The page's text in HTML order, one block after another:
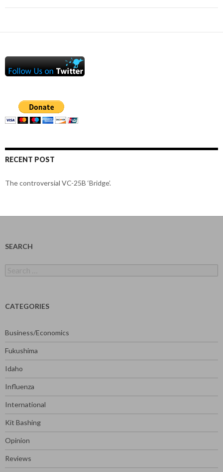
RECENT POST
The controversial VC-25B ‘Bridge’.
SEARCH
for:
CATEGORIES
Business/Economics
Fukushima
Idaho
Influenza
International
Kit Bashing
Opinion
Reviews